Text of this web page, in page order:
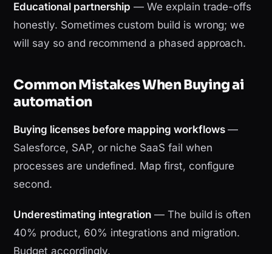
Educational partnership — We explain trade-offs
honestly. Sometimes custom build is wrong; we
will say so and recommend a phased approach.
Common Mistakes When Buying ai
automation
Buying licenses before mapping workflows—
Salesforce, SAP, or niche SaaS fail when
processes are undefined. Map first, configure
second.
Underestimating integration — The build is often
40% product, 60% integrations and migration.
Budget accordingly.